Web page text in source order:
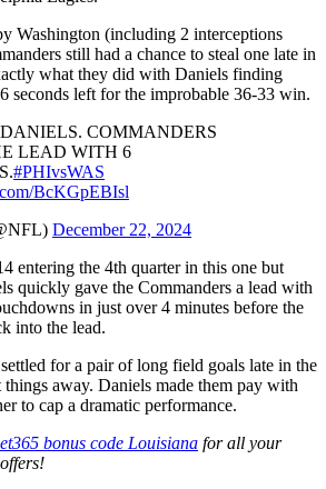
Washington (including 2 interceptions
still had a chance to steal one late in
what they did with Daniels finding
seconds left for the improbable 36-33 win.
COMMANDERS
LEAD WITH 6
#PHIvsWAS
BcKGpEBIsl
December 22, 2024
entering the 4th quarter in this one but
quickly gave the Commanders a lead with
in just over 4 minutes before the
into the lead.
for a pair of long field goals late in the
away. Daniels made them pay with
to cap a dramatic performance.
bonus code Louisiana for all your